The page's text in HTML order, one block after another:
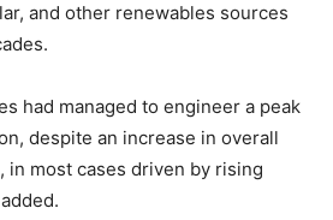
and other renewables sources
had managed to engineer a peak
despite an increase in overall
most cases driven by rising